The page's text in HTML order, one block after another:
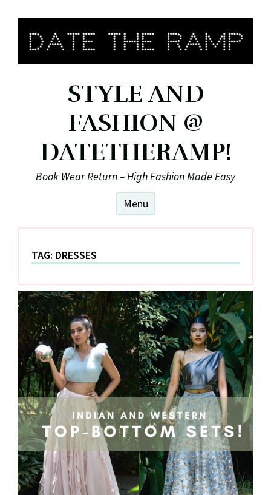
content
STYLE AND
FASHION @
DATETHERAMP!
Book Wear Return – High Fashion Made Easy
Menu
TAG: DRESSES